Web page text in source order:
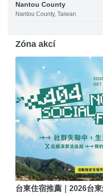
Nantou County
Nantou County, Taiwan
Zóna akcí
台東住宿推薦｜2026台